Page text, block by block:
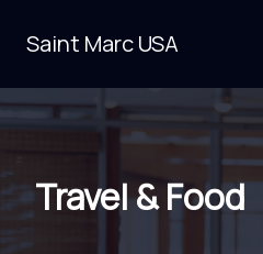
Saint Marc USA
Travel & Food